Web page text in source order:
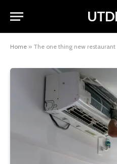
Home » The one thing new restaurant